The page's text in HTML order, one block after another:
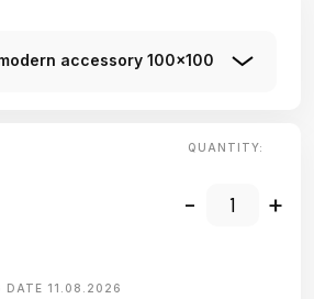
accessory 100x100
QUANTITY:
- +
DATE 11.08.2026